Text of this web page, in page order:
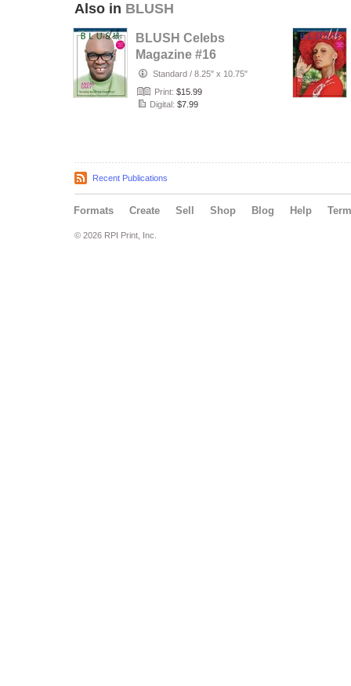
Also in BLUSH
BLUSH Celebs
Magazine #16
Standard / 8.25" x 10.75"
Print: $15.99
Digital: $7.99
Recent Publications
Formats Create Sell Shop Blog Help
© 2026 RPI Print, Inc.